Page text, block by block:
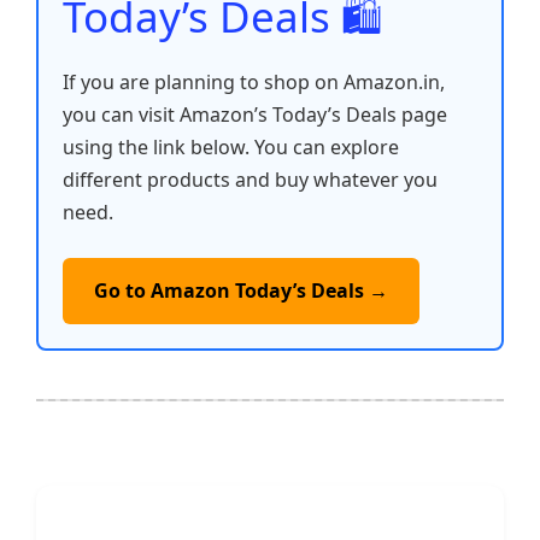
Today’s Deals 🛍️
If you are planning to shop on Amazon.in,
you can visit Amazon’s Today’s Deals page
using the link below. You can explore
different products and buy whatever you
need.
Go to Amazon Today’s Deals →